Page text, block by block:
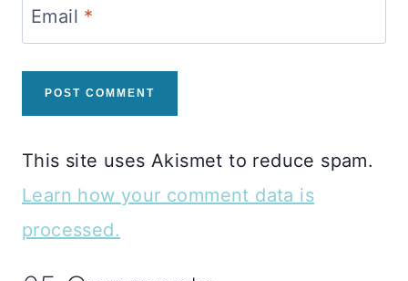
Email *
This site uses Akismet to reduce spam.
Learn how your comment data is
processed.